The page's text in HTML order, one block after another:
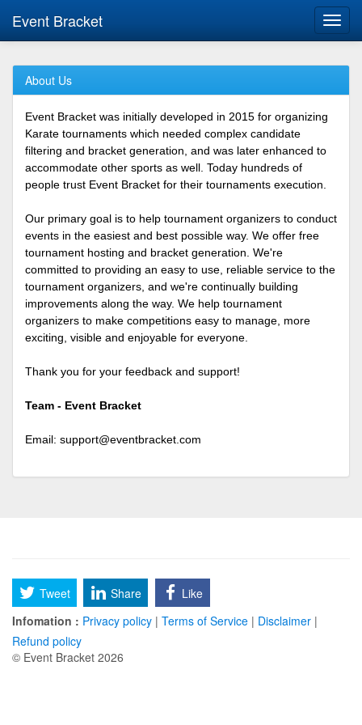
Event Bracket
About Us
Event Bracket was initially developed in 2015 for organizing
Karate tournaments which needed complex candidate
filtering and bracket generation, and was later enhanced to
accommodate other sports as well. Today hundreds of
people trust Event Bracket for their tournaments execution.
Our primary goal is to help tournament organizers to conduct
events in the easiest and best possible way. We offer free
tournament hosting and bracket generation. We're
committed to providing an easy to use, reliable service to the
tournament organizers, and we're continually building
improvements along the way. We help tournament
organizers to make competitions easy to manage, more
exciting, visible and enjoyable for everyone.
Thank you for your feedback and support!
Team - Event Bracket
Email: support@eventbracket.com
Tweet Share
Like
Infomation : Privacy policy | Terms of Service | Disclaimer |
Refund policy
© Event Bracket 2026